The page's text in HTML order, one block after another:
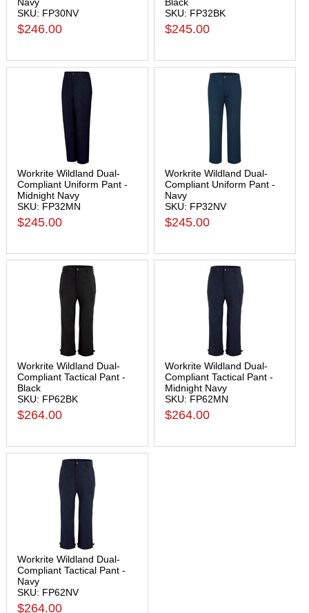
SKU: FP30NV
$246.00
SKU: FP32BK
$245.00
Workrite Wildland Dual-
Compliant Uniform Pant -
Midnight Navy
SKU: FP32MN
$245.00
Workrite Wildland Dual-
Compliant Uniform Pant -
Navy
SKU: FP32NV
$245.00
Workrite Wildland Dual-
Compliant Tactical Pant -
Black
SKU: FP62BK
$264.00
Workrite Wildland Dual-
Compliant Tactical Pant -
Midnight Navy
SKU: FP62MN
$264.00
Workrite Wildland Dual-
Compliant Tactical Pant -
Navy
SKU: FP62NV
$264.00